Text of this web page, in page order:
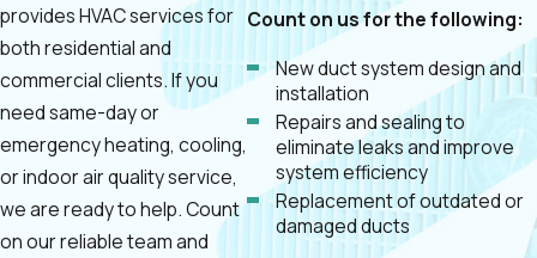
provides HVAC services for
both residential and
commercial clients. If you
need same-day or
emergency heating, cooling,
or indoor air quality service,
we are ready to help. Count
on our reliable team and
Count on us for the following:
New duct system design and
installation
Repairs and sealing to
eliminate leaks and improve
system efficiency
Replacement of outdated or
damaged ducts